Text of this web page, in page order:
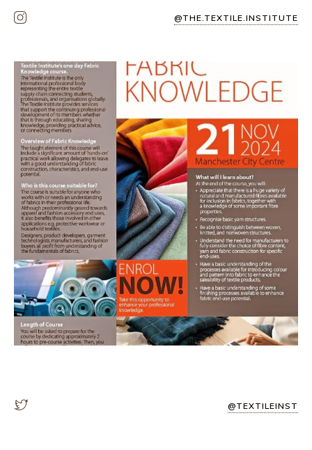
@THE.TEXTILE.INSTITUTE
@TEXTILEINST